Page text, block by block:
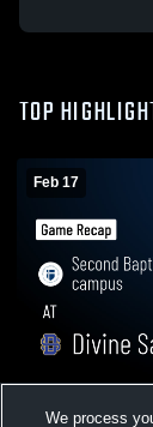
TOP
Feb 17
Memorial
We process